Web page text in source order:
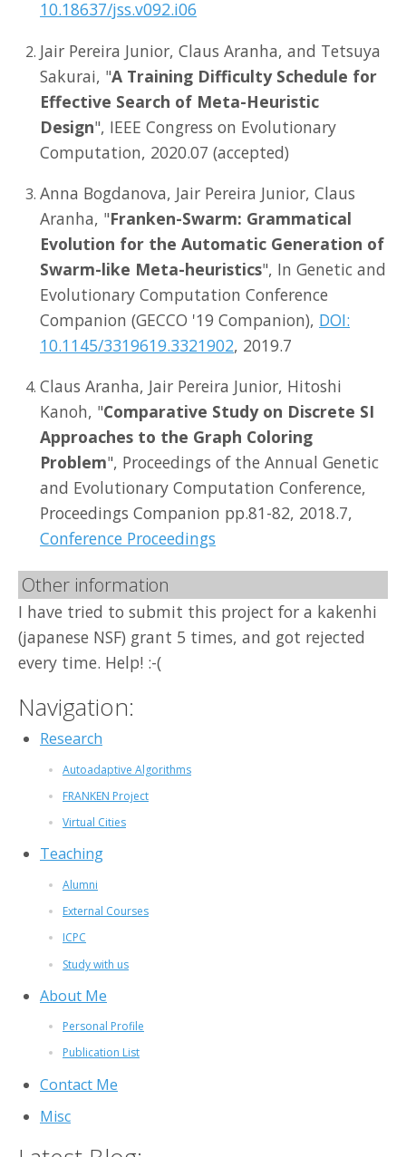
10.18637/jss.v092.i06
Jair Pereira Junior, Claus Aranha, and Tetsuya
Sakurai, "A Training Difficulty Schedule for
Effective Search of Meta-Heuristic
Design", IEEE Congress on Evolutionary
Computation, 2020.07 (accepted)
Anna Bogdanova, Jair Pereira Junior, Claus
Aranha, "Franken-Swarm: Grammatical
Evolution for the Automatic Generation of
Swarm-like Meta-heuristics", In Genetic and
Evolutionary Computation Conference
Companion (GECCO '19 Companion), DOI:
10.1145/3319619.3321902, 2019.7
Claus Aranha, Jair Pereira Junior, Hitoshi
Kanoh, "Comparative Study on Discrete SI
Approaches to the Graph Coloring
Problem", Proceedings of the Annual Genetic
and Evolutionary Computation Conference,
Proceedings Companion pp.81-82, 2018.7,
Conference Proceedings
Other information
I have tried to submit this project for a kakenhi
(japanese NSF) grant 5 times, and got rejected
every time. Help! :-(
Navigation:
Research
Autoadaptive Algorithms
FRANKEN Project
Virtual Cities
Teaching
Alumni
External Courses
ICPC
Study with us
About Me
Personal Profile
Publication List
Contact Me
Misc